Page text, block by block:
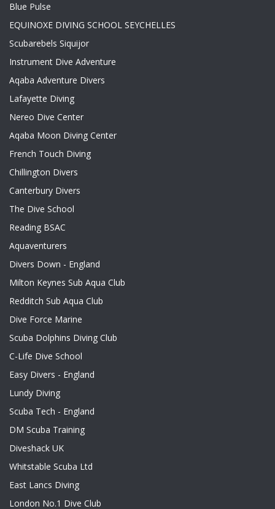
Blue Pulse
EQUINOXE DIVING SCHOOL SEYCHELLES
Scubarebels Siquijor
Instrument Dive Adventure
Aqaba Adventure Divers
Lafayette Diving
Nereo Dive Center
Aqaba Moon Diving Center
French Touch Diving
Chillington Divers
Canterbury Divers
The Dive School
Reading BSAC
Aquaventurers
Divers Down - England
Milton Keynes Sub Aqua Club
Redditch Sub Aqua Club
Dive Force Marine
Scuba Dolphins Diving Club
C-Life Dive School
Easy Divers - England
Lundy Diving
Scuba Tech - England
DM Scuba Training
Diveshack UK
Whitstable Scuba Ltd
East Lancs Diving
London No.1 Dive Club